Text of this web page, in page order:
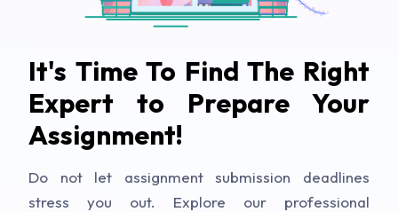
It's Time To Find The Right
Expert to Prepare Your
Assignment!
Do not let assignment submission deadlines
stress you out. Explore our professional